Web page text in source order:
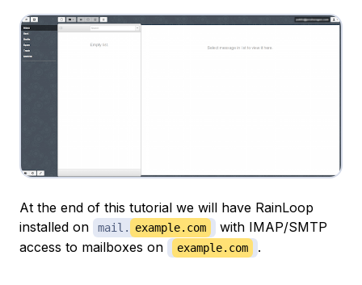
At the end of this tutorial we will have RainLoop
installed on
mail. example.com
with IMAP/SMTP
access to mailboxes on
example.com .